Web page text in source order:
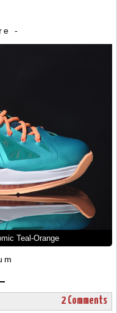
-
Teal-Orange
2 Comments